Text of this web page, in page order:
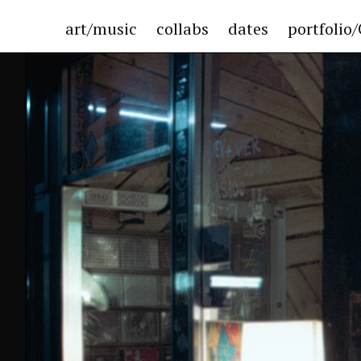
art/music collabs dates portfolio/